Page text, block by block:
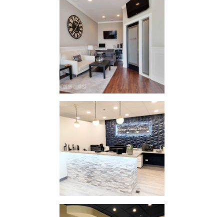
The Tooth
Company
INSTYLE / STYLE
Dupage
Clinic
INSTYLE / STYLE